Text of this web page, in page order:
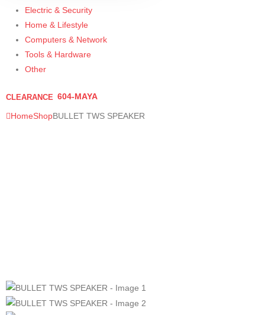
Electric & Security
Home & Lifestyle
Computers & Network
Tools & Hardware
Other
CLEARANCE 604-MAYA
HomeShopBULLET TWS SPEAKER